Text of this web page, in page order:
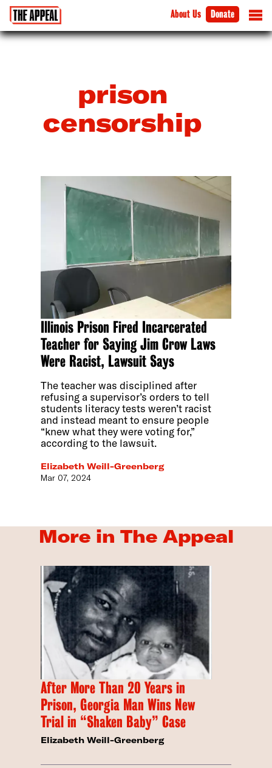
About Us Donate
prison
censorship
Illinois Prison Fired Incarcerated
Teacher for Saying Jim Crow Laws
Were Racist, Lawsuit Says
The teacher was disciplined after
refusing a supervisor’s orders to tell
students literacy tests weren’t racist
and instead meant to ensure people
“knew what they were voting for,”
according to the lawsuit.
Elizabeth Weill-Greenberg
Mar 07, 2024
More in The Appeal
After More Than 20 Years in
Prison, Georgia Man Wins New
Trial in “Shaken Baby” Case
Elizabeth Weill-Greenberg